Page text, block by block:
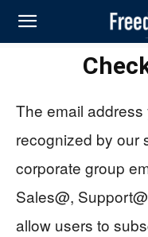
The email
recognized by our
corporate group
Sales@,
allow users to